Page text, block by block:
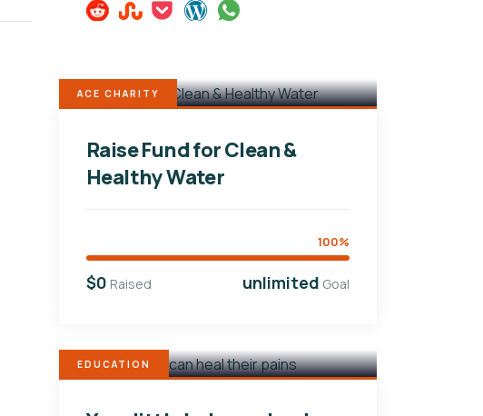
ACE CHARITY
Raise Fund for Clean &
Healthy Water
100%
$0 Raised unlimited Goal
EDUCATION